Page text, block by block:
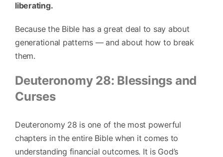
liberating.
Because the Bible has a great deal to say about
generational patterns — and about how to break
them.
Deuteronomy 28: Blessings and
Curses
Deuteronomy 28 is one of the most powerful
chapters in the entire Bible when it comes to
understanding financial outcomes. It is God’s